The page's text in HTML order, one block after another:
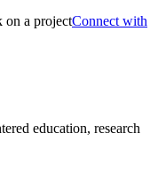
Connect with
education, research